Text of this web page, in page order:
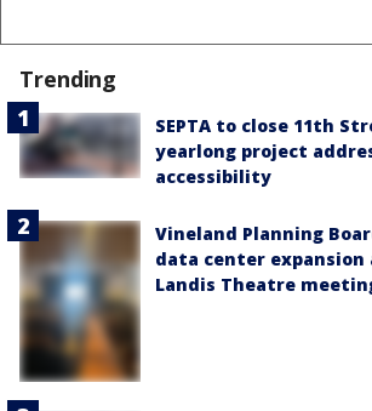
Trending
SEPTA to close 11th
yearlong project
accessibility
Vineland Planning
data center expansion
Landis Theatre